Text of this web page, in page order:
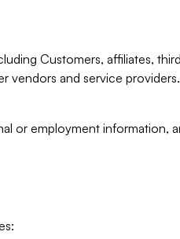
Customers, affiliates,
vendors and service
or employment information,